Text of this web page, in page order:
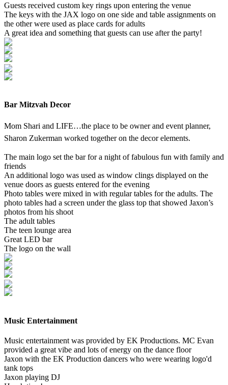
Guests received custom key rings upon entering the venue
The keys with the JAX logo on one side and table assignments on
the other were used as place cards for adults
A great idea and something that guests can use after the party!
Bar Mitzvah Decor
Mom Shari and LIFE…the place to be owner and event planner,
Sharon Zukerman worked together on the decor elements.
The main logo set the bar for a night of fabulous fun with family and
friends
An additional logo was used as window clings displayed on the
venue doors as guests entered for the evening
Photo tables were mixed in with regular tables for the adults. The
photo tables had a screen under the glass top that showed Jaxon’s
photos from his shoot
The adult tables
The teen lounge area
Great LED bar
The logo on the wall
Music Entertainment
Music entertainment was provided by EK Productions. MC Evan
provided a great vibe and lots of energy on the dance floor
Jaxon with the EK Production dancers who were wearing logo'd
tank tops
Jaxon playing DJ